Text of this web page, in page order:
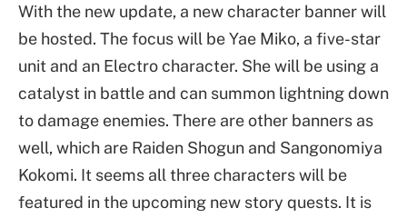
With the new update, a new character banner will
be hosted. The focus will be Yae Miko, a five-star
unit and an Electro character. She will be using a
catalyst in battle and can summon lightning down
to damage enemies. There are other banners as
well, which are Raiden Shogun and Sangonomiya
Kokomi. It seems all three characters will be
featured in the upcoming new story quests. It is